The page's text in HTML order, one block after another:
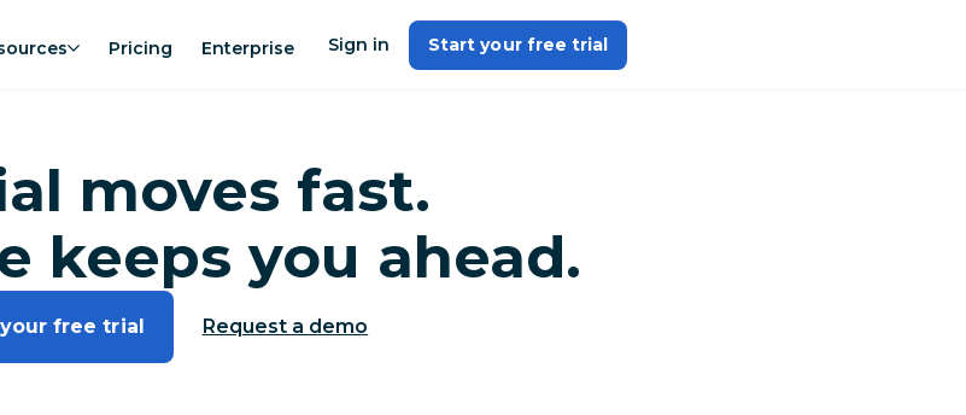
Pricing Enterprise Sign in Start your free trial
moves fast.
keeps you ahead.
free trial Request a demo